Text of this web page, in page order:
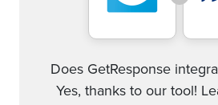
Does GetResponse
Yes, thanks to our tool!